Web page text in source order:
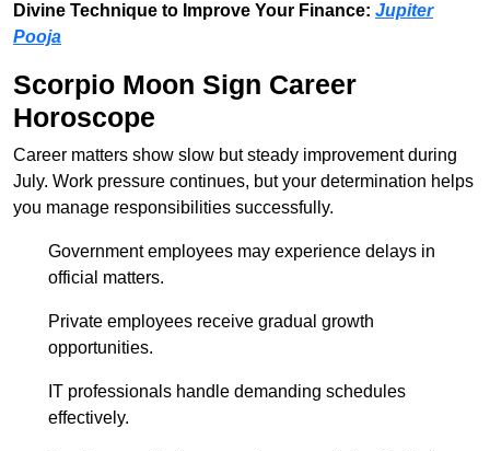
Divine Technique to Improve Your Finance: Jupiter
Pooja
Scorpio Moon Sign Career
Horoscope
Career matters show slow but steady improvement during
July. Work pressure continues, but your determination helps
you manage responsibilities successfully.
Government employees may experience delays in
official matters.
Private employees receive gradual growth
opportunities.
IT professionals handle demanding schedules
effectively.